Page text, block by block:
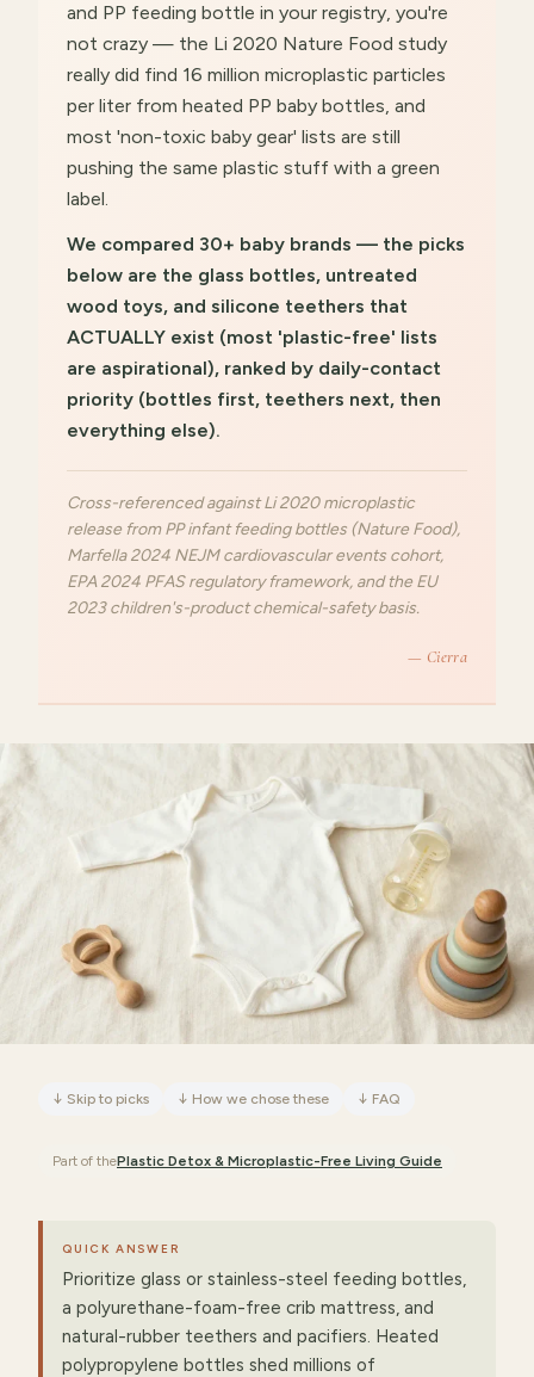
and PP feeding bottle in your registry, you're
not crazy — the Li 2020 Nature Food study
really did find 16 million microplastic particles
per liter from heated PP baby bottles, and
most 'non-toxic baby gear' lists are still
pushing the same plastic stuff with a green
label.
We compared 30+ baby brands — the picks
below are the glass bottles, untreated
wood toys, and silicone teethers that
ACTUALLY exist (most 'plastic-free' lists
are aspirational), ranked by daily-contact
priority (bottles first, teethers next, then
everything else).
Cross-referenced against Li 2020 microplastic
release from PP infant feeding bottles (Nature Food),
Marfella 2024 NEJM cardiovascular events cohort,
EPA 2024 PFAS regulatory framework, and the EU
2023 children's-product chemical-safety basis.
— Cierra
↓ Skip to picks ↓ How we chose these ↓ FAQ
Part of thePlastic Detox & Microplastic-Free Living Guide
QUICK ANSWER
Prioritize glass or stainless-steel feeding bottles,
a polyurethane-foam-free crib mattress, and
natural-rubber teethers and pacifiers. Heated
polypropylene bottles shed millions of